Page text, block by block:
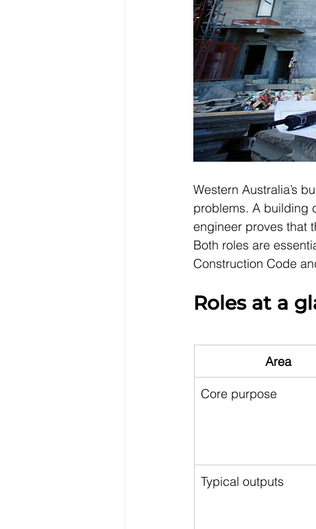
Western Australia’s
problems. A building
engineer proves that
Both roles are
Construction Code
Roles at a
Area
Core purpose
Typical outputs